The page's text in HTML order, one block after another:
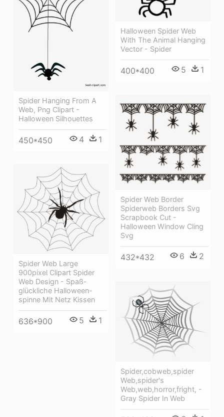
Halloween Spider Web
With The Animal Hanging
Vector - Spider
400*400 5 1
Spider Hanging From A
Web, Png Clipart -
Halloween Silhouettes
450*450 4 1
Spider Web Border
Spiderweb Borders Svg
Scrapbook Cut -
Halloween Window Cling
Svg
432*432 6 2
Spider Web Large
900pixel Clipart Spider
Web Design - Spaß-
glückliche Halloween-
spinne Mit Netz Kissen
636*900 5 1
Spider,cobweb,spider
Web,spider's
Web,web,horror,fright, -
Gray Spider In Web